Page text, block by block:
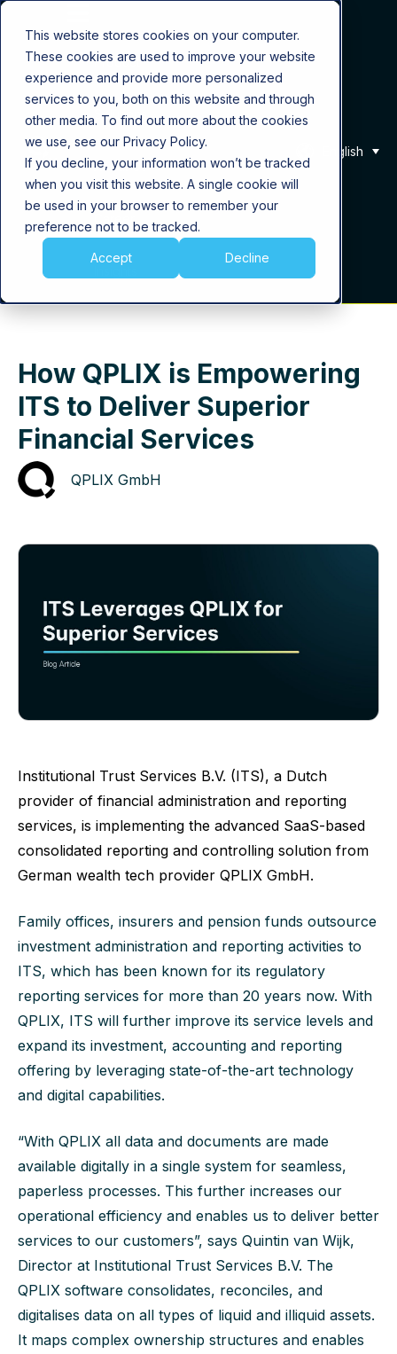
This website stores cookies on your computer.
These cookies are used to improve your website
experience and provide more personalized
services to you, both on this website and through
other media. To find out more about the cookies
we use, see our Privacy Policy.
If you decline, your information won’t be tracked
when you visit this website. A single cookie will
be used in your browser to remember your
preference not to be tracked.
Accept Decline
Product
Solutions
About Us
Career
English
How QPLIX is Empowering
ITS to Deliver Superior
Financial Services
QPLIX GmbH
Institutional Trust Services B.V. (ITS), a Dutch
provider of financial administration and reporting
services, is implementing the advanced SaaS-based
consolidated reporting and controlling solution from
German wealth tech provider QPLIX GmbH.
Family offices, insurers and pension funds outsource
investment administration and reporting activities to
ITS, which has been known for its regulatory
reporting services for more than 20 years now. With
QPLIX, ITS will further improve its service levels and
expand its investment, accounting and reporting
offering by leveraging state-of-the-art technology
and digital capabilities.
“With QPLIX all data and documents are made
available digitally in a single system for seamless,
paperless processes. This further increases our
operational efficiency and enables us to deliver better
services to our customers”, says Quintin van Wijk,
Director at Institutional Trust Services B.V. The
QPLIX software consolidates, reconciles, and
digitalises data on all types of liquid and illiquid assets.
It maps complex ownership structures and enables